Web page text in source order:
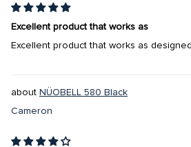
Excellent product that works as
Excellent product that works as designed
NÜOBELL 580 Black
Cameron